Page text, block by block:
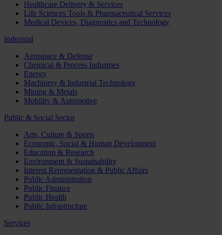
Healthcare Delivery & Services
Life Sciences Tools & Pharmaceutical Services
Medical Devices, Diagnostics and Technology
Industrial
Aerospace & Defense
Chemical & Process Industries
Energy
Machinery & Industrial Technology
Mining & Metals
Mobility & Automotive
Public & Social Sector
Arts, Culture & Sports
Economic, Social & Human Development
Education & Research
Environment & Sustainability
Interest Representation & Public Affairs
Public Administration
Public Finance
Public Health
Public Infrastructure
Services